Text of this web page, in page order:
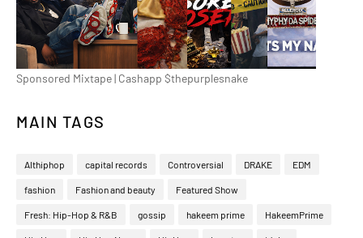
Sponsored Mixtape | Cashapp $thepurplesnake
MAIN TAGS
Althiphop capital records Controversial DRAKE EDM
fashion Fashion and beauty Featured Show
Fresh: Hip-Hop & R&B gossip hakeem prime HakeemPrime